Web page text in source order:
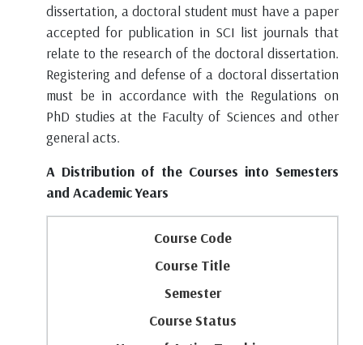
dissertation, a doctoral student must have a paper
accepted for publication in SCI list journals that
relate to the research of the doctoral dissertation.
Registering and defense of a doctoral dissertation
must be in accordance with the Regulations on
PhD studies at the Faculty of Sciences and other
general acts.
A Distribution of the Courses into Semesters
and Academic Years
Course Code
Course Title
Semester
Course Status